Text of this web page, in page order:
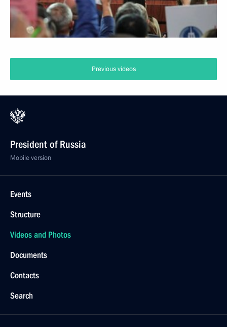
Previous videos
President of Russia
Mobile version
Events
Structure
Videos and Photos
Documents
Contacts
Search